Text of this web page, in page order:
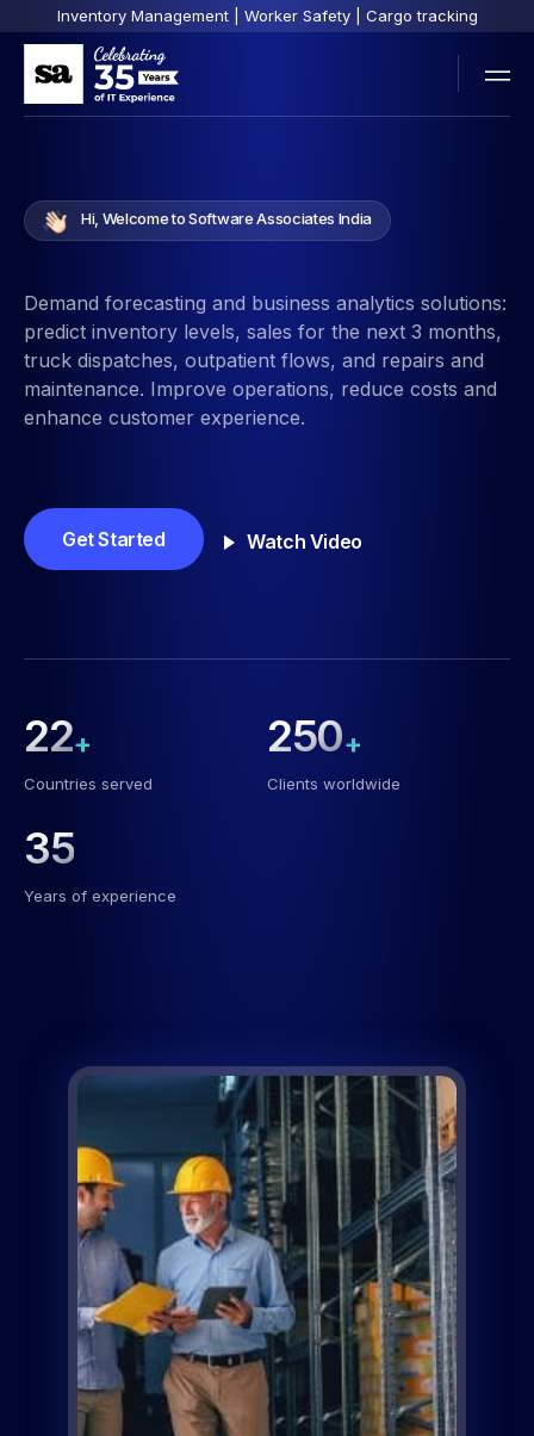
Inventory Management | Worker Safety | Cargo tracking
Hi, Welcome to Software Associates India
Demand forecasting and business analytics solutions:
predict inventory levels, sales for the next 3 months,
truck dispatches, outpatient flows, and repairs and
maintenance. Improve operations, reduce costs and
enhance customer experience.
Get Started Watch Video
22+
Countries served
250+
Clients worldwide
35
Years of experience